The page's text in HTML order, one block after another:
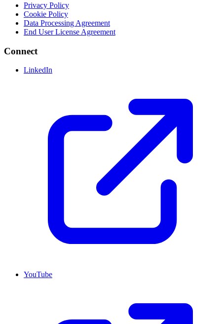
Privacy Policy
Cookie Policy
Data Processing Agreement
End User License Agreement
Connect
LinkedIn
YouTube